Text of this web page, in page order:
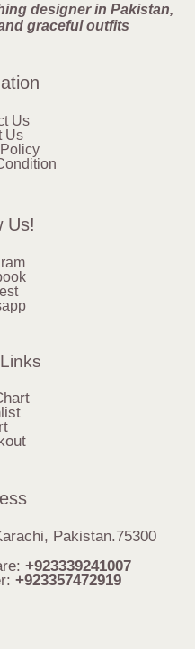
designer in Pakistan,
graceful outfits
Us
Us
Us!
Pakistan.75300
+923339241007
+923357472919